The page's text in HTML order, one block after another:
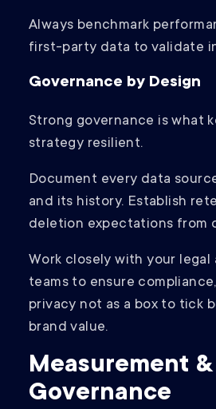
Always benchmark
first-party data to validate
Governance by Design
Strong governance is what
strategy resilient.
Document every data
and its history. Establish
deletion expectations from
Work closely with your
teams to ensure
privacy not as a box to tick
brand value.
Measurement &
Governance